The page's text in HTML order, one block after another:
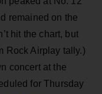
remained on the
hit the chart, but
Rock Airplay tally.)
concert at the
for Thursday